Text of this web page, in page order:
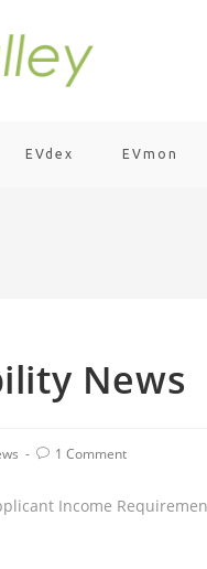
EVdex EVmon
News
1 Comment
Income